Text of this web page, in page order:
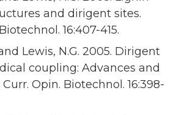
and dirigent sites.
16:407-415.
Lewis, N.G. 2005. Dirigent
coupling: Advances and
Opin. Biotechnol. 16:398-